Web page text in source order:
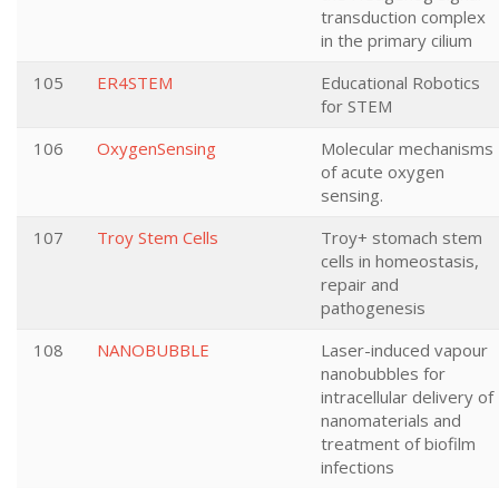
transduction complex
in the primary cilium
105
ER4STEM
Educational Robotics
for STEM
106
OxygenSensing
Molecular mechanisms
of acute oxygen
sensing.
107
Troy Stem Cells
Troy+ stomach stem
cells in homeostasis,
repair and
pathogenesis
108
NANOBUBBLE
Laser-induced vapour
nanobubbles for
intracellular delivery of
nanomaterials and
treatment of biofilm
infections